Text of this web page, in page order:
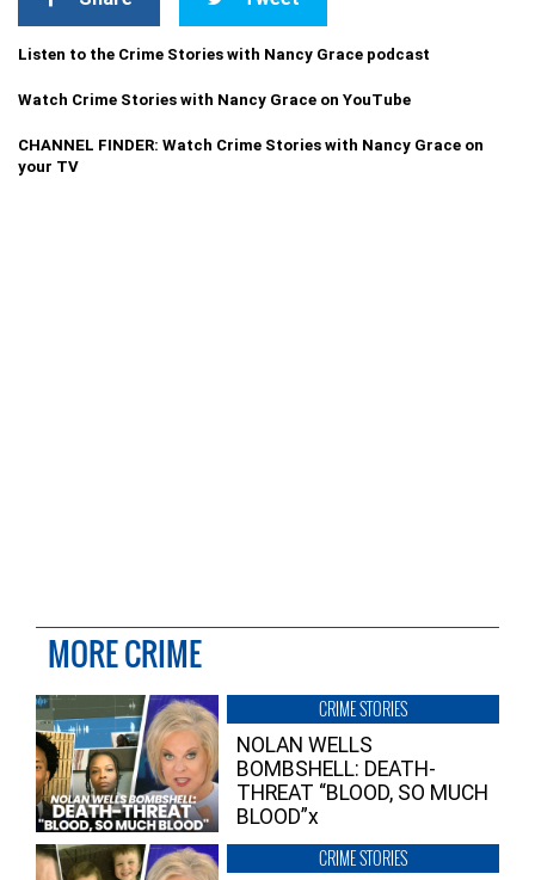
Listen to the Crime Stories with Nancy Grace podcast
Watch Crime Stories with Nancy Grace on YouTube
CHANNEL FINDER: Watch Crime Stories with Nancy Grace on
your TV
MORE CRIME
CRIME STORIES
NOLAN WELLS
BOMBSHELL: DEATH-
THREAT “BLOOD, SO MUCH
BLOOD”x
CRIME STORIES